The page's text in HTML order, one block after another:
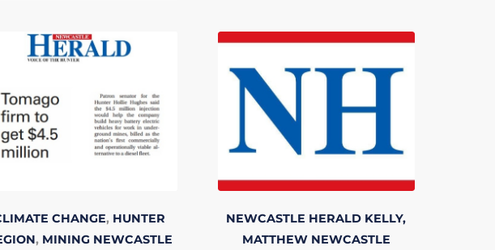
CHANGE, HUNTER
, MINING NEWCASTLE
NEWCASTLE HERALD KELLY,
MATTHEW NEWCASTLE